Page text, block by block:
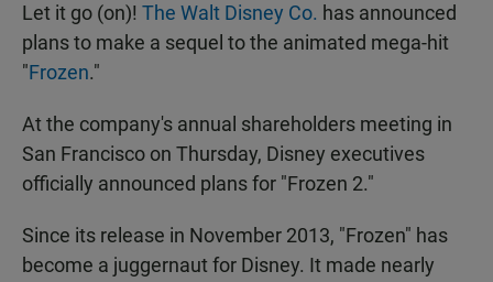
Let it go (on)! The Walt Disney Co. has announced
plans to make a sequel to the animated mega-hit
"Frozen."
At the company's annual shareholders meeting in
San Francisco on Thursday, Disney executives
officially announced plans for "Frozen 2."
Since its release in November 2013, "Frozen" has
become a juggernaut for Disney. It made nearly